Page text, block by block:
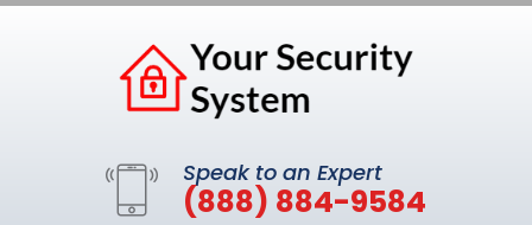
Speak to an Expert
(888) 884-9584